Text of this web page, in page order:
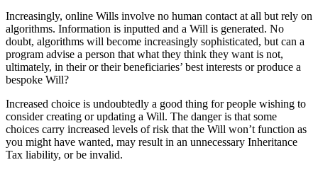
Increasingly, online Wills involve no human contact at all but rely on
algorithms. Information is inputted and a Will is generated. No
doubt, algorithms will become increasingly sophisticated, but can a
program advise a person that what they think they want is not,
ultimately, in their or their beneficiaries’ best interests or produce a
bespoke Will?
Increased choice is undoubtedly a good thing for people wishing to
consider creating or updating a Will. The danger is that some
choices carry increased levels of risk that the Will won’t function as
you might have wanted, may result in an unnecessary Inheritance
Tax liability, or be invalid.